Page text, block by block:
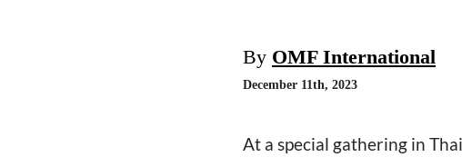
By OMF International
December 11th, 2023
At a special gathering in